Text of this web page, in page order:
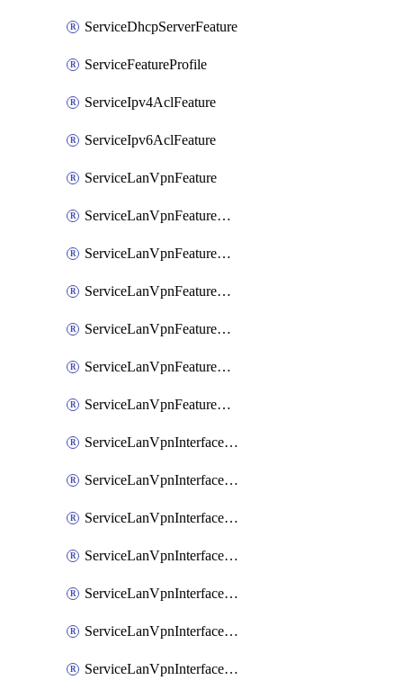
ServiceDhcpServerFeature
ServiceFeatureProfile
ServiceIpv4AclFeature
ServiceIpv6AclFeature
ServiceLanVpnFeature
ServiceLanVpnFeatureAssociateMulticastFeature
ServiceLanVpnFeatureAssociateRoutingBgpFeature
ServiceLanVpnFeatureAssociateRoutingEigrpFeature
ServiceLanVpnFeatureAssociateRoutingOspfFeature
ServiceLanVpnFeatureAssociateRoutingOspfv3Ipv4Feature
ServiceLanVpnFeatureAssociateRoutingOspfv3Ipv6Feature
ServiceLanVpnInterfaceEthernetFeature
ServiceLanVpnInterfaceEthernetFeatureAssociateDhcpServerFeature
ServiceLanVpnInterfaceEthernetFeatureAssociateTrackerFeature
ServiceLanVpnInterfaceEthernetFeatureAssociateTrackerGroupFeature
ServiceLanVpnInterfaceGreFeature
ServiceLanVpnInterfaceIpsecFeature
ServiceLanVpnInterfaceIpsecFeatureAssociateDhcpServerFeature